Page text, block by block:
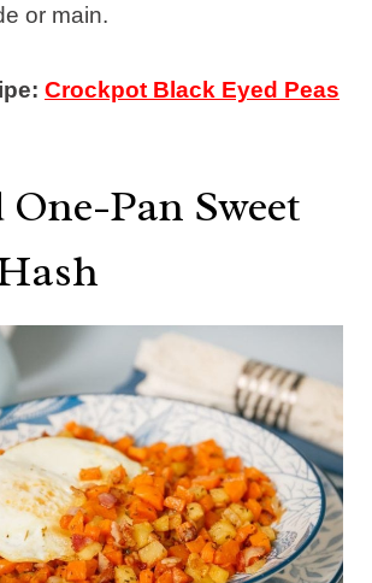
or main.
Crockpot Black Eyed Peas
Pan Sweet